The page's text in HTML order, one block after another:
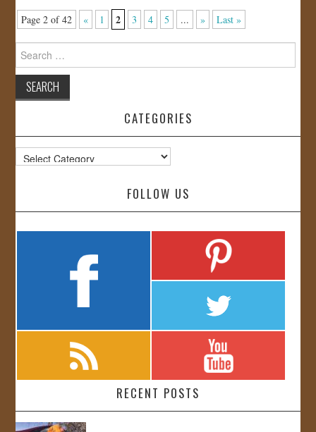
Page 2 of 42 « 1 2 3 4 5 ... » Last »
for:
CATEGORIES
Categories
FOLLOW US
RECENT POSTS